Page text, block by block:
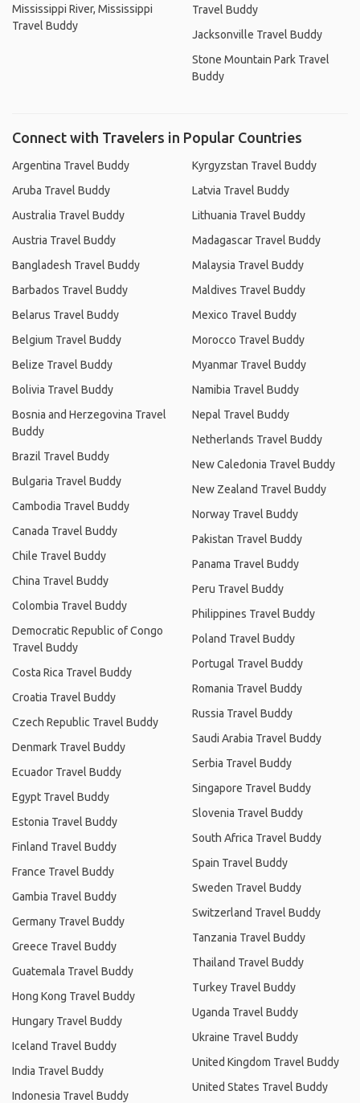
Mississippi River, Mississippi
Travel Buddy
Travel Buddy
Jacksonville Travel Buddy
Stone Mountain Park Travel
Buddy
Connect with Travelers in Popular Countries
Argentina Travel Buddy
Aruba Travel Buddy
Australia Travel Buddy
Austria Travel Buddy
Bangladesh Travel Buddy
Barbados Travel Buddy
Belarus Travel Buddy
Belgium Travel Buddy
Belize Travel Buddy
Bolivia Travel Buddy
Bosnia and Herzegovina Travel
Buddy
Brazil Travel Buddy
Bulgaria Travel Buddy
Cambodia Travel Buddy
Canada Travel Buddy
Chile Travel Buddy
China Travel Buddy
Colombia Travel Buddy
Democratic Republic of Congo
Travel Buddy
Costa Rica Travel Buddy
Croatia Travel Buddy
Czech Republic Travel Buddy
Denmark Travel Buddy
Ecuador Travel Buddy
Egypt Travel Buddy
Estonia Travel Buddy
Finland Travel Buddy
France Travel Buddy
Gambia Travel Buddy
Germany Travel Buddy
Greece Travel Buddy
Guatemala Travel Buddy
Hong Kong Travel Buddy
Hungary Travel Buddy
Iceland Travel Buddy
India Travel Buddy
Indonesia Travel Buddy
Kyrgyzstan Travel Buddy
Latvia Travel Buddy
Lithuania Travel Buddy
Madagascar Travel Buddy
Malaysia Travel Buddy
Maldives Travel Buddy
Mexico Travel Buddy
Morocco Travel Buddy
Myanmar Travel Buddy
Namibia Travel Buddy
Nepal Travel Buddy
Netherlands Travel Buddy
New Caledonia Travel Buddy
New Zealand Travel Buddy
Norway Travel Buddy
Pakistan Travel Buddy
Panama Travel Buddy
Peru Travel Buddy
Philippines Travel Buddy
Poland Travel Buddy
Portugal Travel Buddy
Romania Travel Buddy
Russia Travel Buddy
Saudi Arabia Travel Buddy
Serbia Travel Buddy
Singapore Travel Buddy
Slovenia Travel Buddy
South Africa Travel Buddy
Spain Travel Buddy
Sweden Travel Buddy
Switzerland Travel Buddy
Tanzania Travel Buddy
Thailand Travel Buddy
Turkey Travel Buddy
Uganda Travel Buddy
Ukraine Travel Buddy
United Kingdom Travel Buddy
United States Travel Buddy